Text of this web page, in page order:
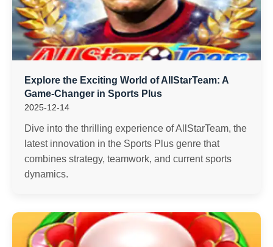
Explore the Exciting World of AllStarTeam: A
Game-Changer in Sports Plus
2025-12-14
Dive into the thrilling experience of AllStarTeam, the
latest innovation in the Sports Plus genre that
combines strategy, teamwork, and current sports
dynamics.